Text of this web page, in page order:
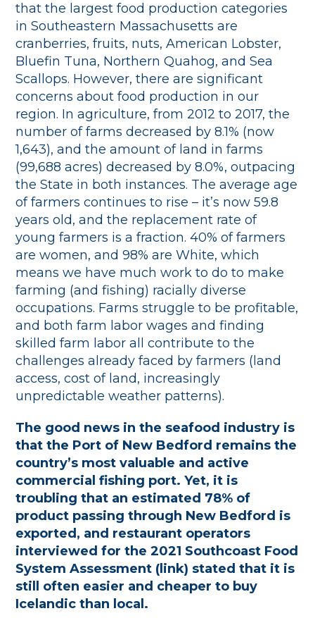
that the largest food production categories
in Southeastern Massachusetts are
cranberries, fruits, nuts, American Lobster,
Bluefin Tuna, Northern Quahog, and Sea
Scallops. However, there are significant
concerns about food production in our
region. In agriculture, from 2012 to 2017, the
number of farms decreased by 8.1% (now
1,643), and the amount of land in farms
(99,688 acres) decreased by 8.0%, outpacing
the State in both instances. The average age
of farmers continues to rise – it’s now 59.8
years old, and the replacement rate of
young farmers is a fraction. 40% of farmers
are women, and 98% are White, which
means we have much work to do to make
farming (and fishing) racially diverse
occupations. Farms struggle to be profitable,
and both farm labor wages and finding
skilled farm labor all contribute to the
challenges already faced by farmers (land
access, cost of land, increasingly
unpredictable weather patterns).
The good news in the seafood industry is
that the Port of New Bedford remains the
country’s most valuable and active
commercial fishing port. Yet, it is
troubling that an estimated 78% of
product passing through New Bedford is
exported, and restaurant operators
interviewed for the 2021 Southcoast Food
System Assessment (link) stated that it is
still often easier and cheaper to buy
Icelandic than local.